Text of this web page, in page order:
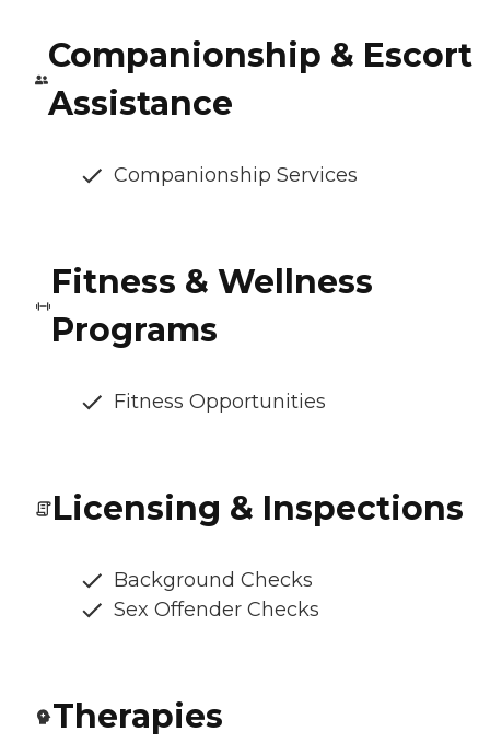
Companionship & Escort
Assistance
Companionship Services
Fitness & Wellness
Programs
Fitness Opportunities
Licensing & Inspections
Background Checks
Sex Offender Checks
Therapies